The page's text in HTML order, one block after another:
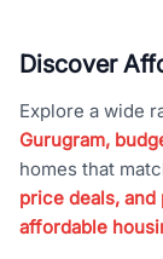
Discover
Explore a wide
Gurugram,
homes that
price deals,
affordable